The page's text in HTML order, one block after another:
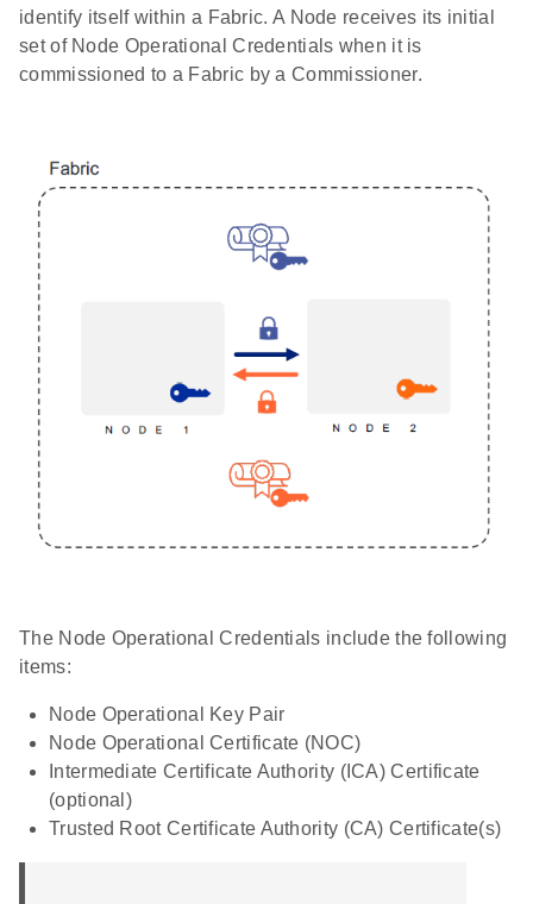
identify itself within a Fabric. A Node receives its initial
set of Node Operational Credentials when it is
commissioned to a Fabric by a Commissioner.
The Node Operational Credentials include the following
items:
Node Operational Key Pair
Node Operational Certificate (NOC)
Intermediate Certificate Authority (ICA) Certificate
(optional)
Trusted Root Certificate Authority (CA) Certificate(s)